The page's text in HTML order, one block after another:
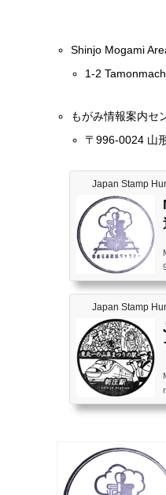
Shinjo Mogami
1-2
もがみ情報案内セ
〒996-0024 山
Japan Stamp
Japan Stamp